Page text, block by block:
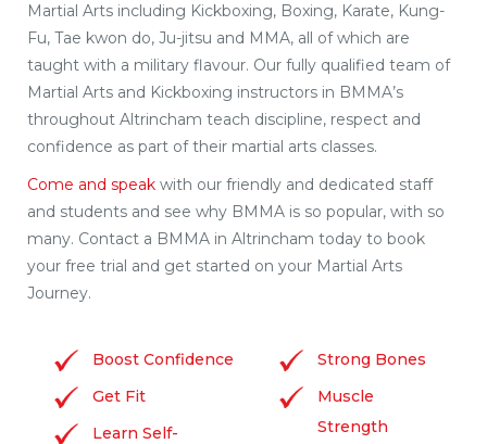
Martial Arts including Kickboxing, Boxing, Karate, Kung-
Fu, Tae kwon do, Ju-jitsu and MMA, all of which are
taught with a military flavour. Our fully qualified team of
Martial Arts and Kickboxing instructors in BMMA’s
throughout Altrincham teach discipline, respect and
confidence as part of their martial arts classes.
Come and speak with our friendly and dedicated staff
and students and see why BMMA is so popular, with so
many. Contact a BMMA in Altrincham today to book
your free trial and get started on your Martial Arts
Journey.
Boost Confidence
Get Fit
Learn Self-
Strong Bones
Muscle
Strength